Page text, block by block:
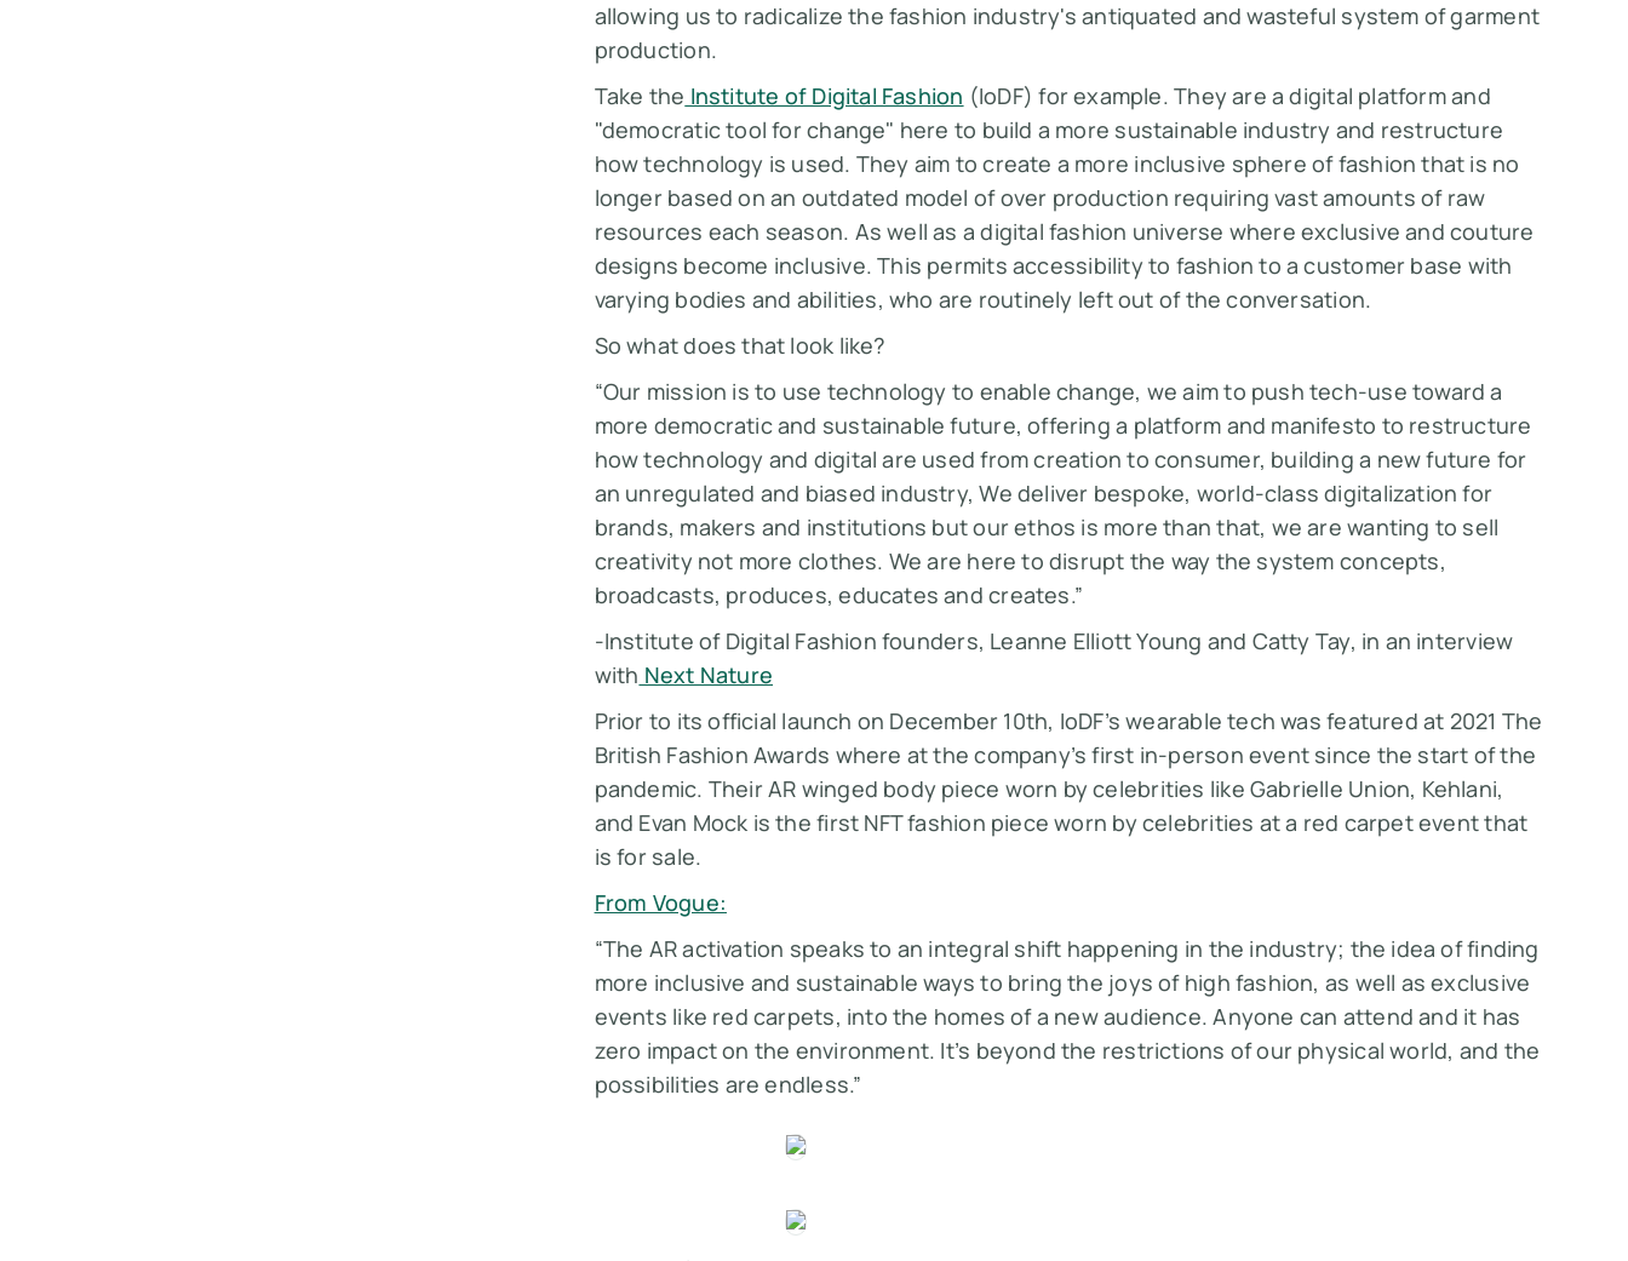
allowing us to radicalize the fashion industry's antiquated and wasteful system of garment
production.
Take the Institute of Digital Fashion (IoDF) for example. They are a digital platform and
"democratic tool for change" here to build a more sustainable industry and restructure
how technology is used. They aim to create a more inclusive sphere of fashion that is no
longer based on an outdated model of over production requiring vast amounts of raw
resources each season. As well as a digital fashion universe where exclusive and couture
designs become inclusive.This permits accessibility to fashion to a customer base with
varying bodies and abilities, who are routinely left out of the conversation.
So what does that look like?
“Our mission is to use technology to enable change, we aim to push tech-use toward a
more democratic and sustainable future, offering a platform and manifesto to restructure
how technology and digital are used from creation to consumer, building a new future for
an unregulated and biased industry, We deliver bespoke, world-class digitalization for
brands, makers and institutions but our ethos is more than that, we are wanting to sell
creativity not more clothes. We are here to disrupt the way the system concepts,
broadcasts, produces, educates and creates.”
-Institute of Digital Fashion founders, Leanne Elliott Young and Catty Tay, in an interview
with Next Nature
Prior to its official launch on December 10th, IoDF’s wearable tech was featured at 2021 The
British Fashion Awards where at the company’s first in-person event since the start of the
pandemic. Their AR winged body piece worn by celebrities like Gabrielle Union, Kehlani,
and Evan Mock is the first NFT fashion piece worn by celebrities at a red carpet event that
is for sale.
From Vogue:
“The AR activation speaks to an integral shift happening in the industry; the idea of finding
more inclusive and sustainable ways to bring the joys of high fashion, as well as exclusive
events like red carpets, into the homes of a new audience. Anyone can attend and it has
zero impact on the environment. It’s beyond the restrictions of our physical world, and the
possibilities are endless.”